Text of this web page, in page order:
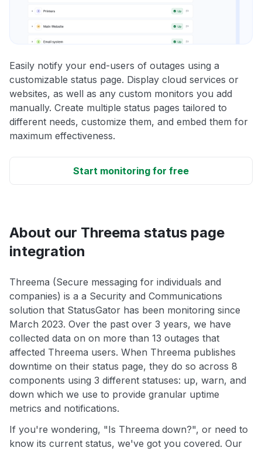
Easily notify your end-users of outages using a
customizable status page. Display cloud services or
websites, as well as any custom monitors you add
manually. Create multiple status pages tailored to
different needs, customize them, and embed them for
maximum effectiveness.
Start monitoring for free
About our Threema status page
integration
Threema (Secure messaging for individuals and
companies) is a a Security and Communications
solution that StatusGator has been monitoring since
March 2023. Over the past over 3 years, we have
collected data on on more than 13 outages that
affected Threema users. When Threema publishes
downtime on their status page, they do so across 8
components using 3 different statuses: up, warn, and
down which we use to provide granular uptime
metrics and notifications.
If you're wondering, "Is Threema down?", or need to
know its current status, we've got you covered. Our